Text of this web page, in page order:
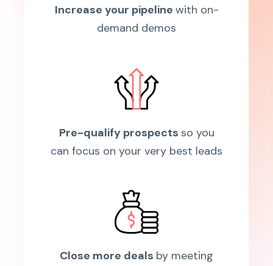
Increase your pipeline with on-
demand demos
Pre-qualify prospects so you
can focus on your very best leads
Close more deals by meeting